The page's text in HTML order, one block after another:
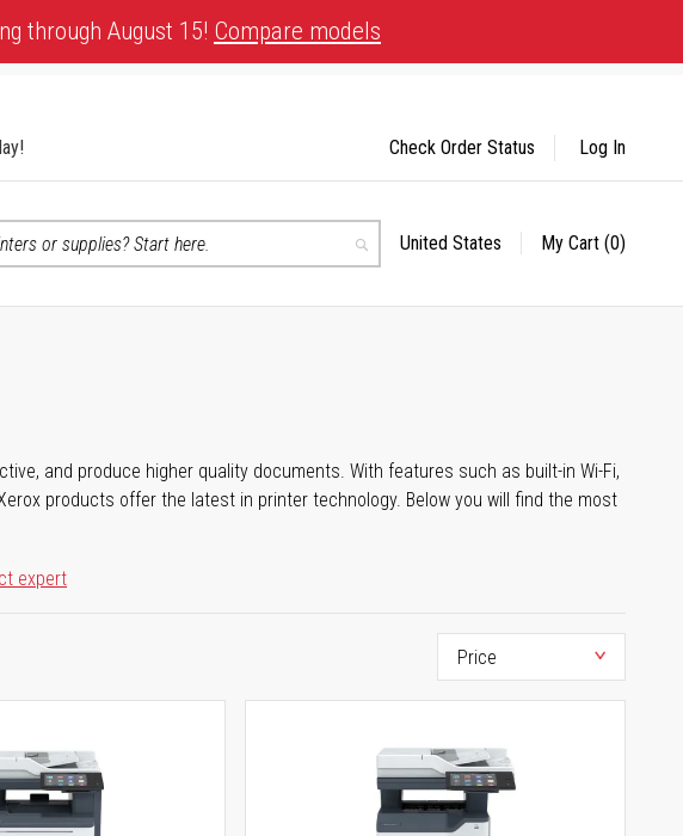
through August 15! Compare models
Search
Select
United States My Cart (0)
Check Order Status Log In
and produce higher quality documents. With features such as built-in Wi-Fi,
products offer the latest in printer technology. Below you will find the most
expert